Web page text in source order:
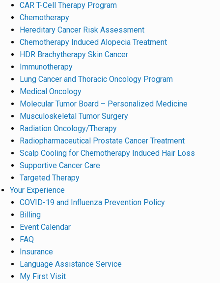
CAR T-Cell Therapy Program
Chemotherapy
Hereditary Cancer Risk Assessment
Chemotherapy Induced Alopecia Treatment
HDR Brachytherapy Skin Cancer
Immunotherapy
Lung Cancer and Thoracic Oncology Program
Medical Oncology
Molecular Tumor Board – Personalized Medicine
Musculoskeletal Tumor Surgery
Radiation Oncology/Therapy
Radiopharmaceutical Prostate Cancer Treatment
Scalp Cooling for Chemotherapy Induced Hair Loss
Supportive Cancer Care
Targeted Therapy
Your Experience
COVID-19 and Influenza Prevention Policy
Billing
Event Calendar
FAQ
Insurance
Language Assistance Service
My First Visit